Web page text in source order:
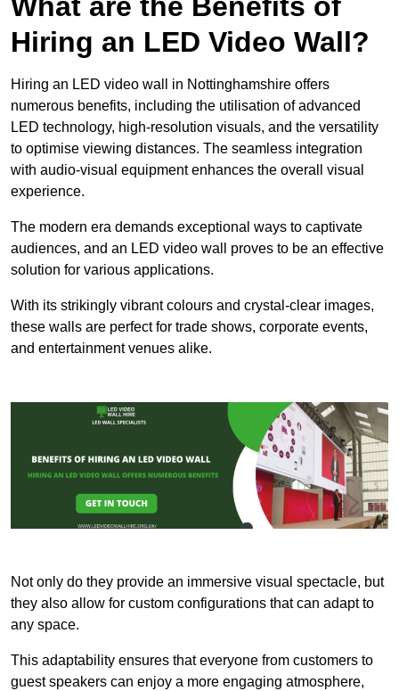
What are the Benefits of
Hiring an LED Video Wall?
Hiring an LED video wall in Nottinghamshire offers
numerous benefits, including the utilisation of advanced
LED technology, high-resolution visuals, and the versatility
to optimise viewing distances. The seamless integration
with audio-visual equipment enhances the overall visual
experience.
The modern era demands exceptional ways to captivate
audiences, and an LED video wall proves to be an effective
solution for various applications.
With its strikingly vibrant colours and crystal-clear images,
these walls are perfect for trade shows, corporate events,
and entertainment venues alike.
Not only do they provide an immersive visual spectacle, but
they also allow for custom configurations that can adapt to
any space.
This adaptability ensures that everyone from customers to
guest speakers can enjoy a more engaging atmosphere,